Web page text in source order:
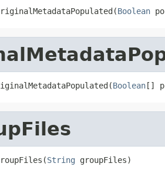
Boolean
Boolean[]
String groupFiles)